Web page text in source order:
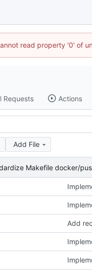
read property '0' of
Requests Actions
Add File
Makefile docker/
Add